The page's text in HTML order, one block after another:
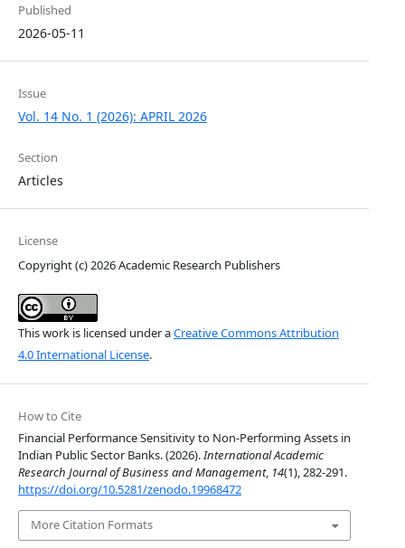
Published
2026-05-11
Issue
Vol. 14 No. 1 (2026): APRIL 2026
Section
Articles
License
Copyright (c) 2026 Academic Research Publishers
This work is licensed under aCreative Commons Attribution
4.0 International License.
How to Cite
Financial Performance Sensitivity to Non-Performing Assets in
Indian Public Sector Banks. (2026).International Academic
Research Journal of Business and Management, 14(1), 282-291.
https://doi.org/10.5281/zenodo.19968472
More Citation Formats